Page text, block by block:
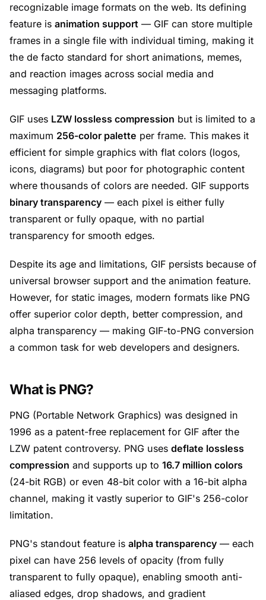
recognizable image formats on the web. Its defining
feature is animation support — GIF can store multiple
frames in a single file with individual timing, making it
the de facto standard for short animations, memes,
and reaction images across social media and
messaging platforms.
GIF uses LZW lossless compression but is limited to a
maximum 256-color palette per frame. This makes it
efficient for simple graphics with flat colors (logos,
icons, diagrams) but poor for photographic content
where thousands of colors are needed. GIF supports
binary transparency — each pixel is either fully
transparent or fully opaque, with no partial
transparency for smooth edges.
Despite its age and limitations, GIF persists because of
universal browser support and the animation feature.
However, for static images, modern formats like PNG
offer superior color depth, better compression, and
alpha transparency — making GIF-to-PNG conversion
a common task for web developers and designers.
What is PNG?
PNG (Portable Network Graphics) was designed in
1996 as a patent-free replacement for GIF after the
LZW patent controversy. PNG uses deflate lossless
compression and supports up to 16.7 million colors
(24-bit RGB) or even 48-bit color with a 16-bit alpha
channel, making it vastly superior to GIF's 256-color
limitation.
PNG's standout feature is alpha transparency — each
pixel can have 256 levels of opacity (from fully
transparent to fully opaque), enabling smooth anti-
aliased edges, drop shadows, and gradient